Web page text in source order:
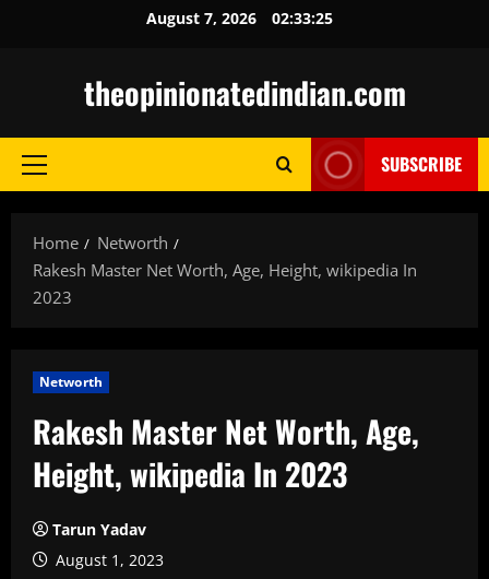
August 7, 2026 02:33:26
theopinionatedindian.com
Primary
SUBSCRIBE
Home
Networth
Rakesh Master Net Worth, Age, Height, wikipedia In
2023
Networth
Rakesh Master Net Worth, Age,
Height, wikipedia In 2023
Tarun Yadav
August 1, 2023